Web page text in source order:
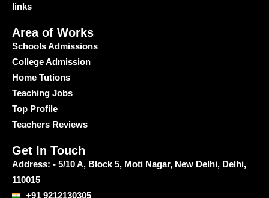
links
Area of Works
Schools Admissions
College Admission
Home Tutions
Teaching Jobs
Top Profile
Teachers Reviews
Get In Touch
Address: - 5/10 A, Block 5, Moti Nagar, New Delhi, Delhi,
110015
+91 9212130305